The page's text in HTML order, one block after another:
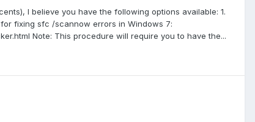
I believe you have the following options available: 1.
fixing sfc /scannow errors in Windows 7:
Note: This procedure will require you to have the...